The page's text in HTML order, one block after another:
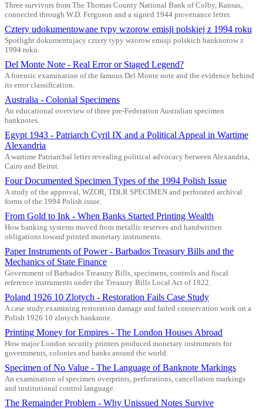
Three survivors from The Thomas County National Bank of Colby, Kansas,
connected through W.D. Ferguson and a signed 1944 provenance letter.
Cztery udokumentowane typy wzorow emisji polskiej z 1994 roku
Spotlight dokumentujacy cztery typy wzorow emisji polskich banknotow z
1994 roku.
Del Monte Note - Real Error or Staged Legend?
A forensic examination of the famous Del Monte note and the evidence behind
its error classification.
Australia - Colonial Specimens
An educational overview of three pre-Federation Australian specimen
banknotes.
Egypt 1943 - Patriarch Cyril IX and a Political Appeal in Wartime
Alexandria
A wartime Patriarchal letter revealing political advocacy between Alexandria,
Cairo and Beirut.
Four Documented Specimen Types of the 1994 Polish Issue
A study of the approval, WZOR, TDLR SPECIMEN and perforated archival
forms of the 1994 Polish issue.
From Gold to Ink - When Banks Started Printing Wealth
How banking systems moved from metallic reserves and handwritten
obligations toward printed monetary instruments.
Paper Instruments of Power - Barbados Treasury Bills and the
Mechanics of State Finance
Government of Barbados Treasury Bills, specimens, controls and fiscal
reference instruments under the Treasury Bills Local Act of 1922.
Poland 1926 10 Zlotych - Restoration Fails Case Study
A case study examining restoration damage and failed conservation work on a
Polish 1926 10 zlotych banknote.
Printing Money for Empires - The London Houses Abroad
How major London security printers produced monetary instruments for
governments, colonies and banks around the world.
Specimen of No Value - The Language of Banknote Markings
An examination of specimen overprints, perforations, cancellation markings
and institutional control language.
The Remainder Problem - Why Unissued Notes Survive